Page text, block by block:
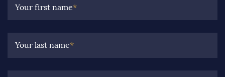
Your first name*
Your last name*